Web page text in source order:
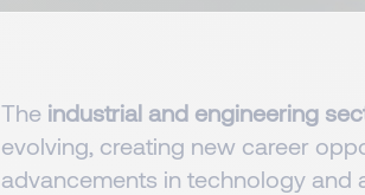
The industrial and engineering
evolving, creating new career
advancements in technology and